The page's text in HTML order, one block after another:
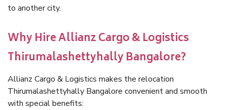
to another city.
Why Hire Allianz Cargo & Logistics
Thirumalashettyhally Bangalore?
Allianz Cargo & Logistics makes the relocation
Thirumalashettyhally Bangalore convenient and smooth
with special benefits: